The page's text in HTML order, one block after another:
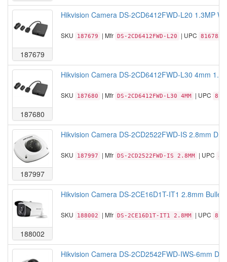
187679
Hikvision Camera DS-2CD6412FWD-L20 1.3MP
SKU 187679 | Mfr DS-2CD6412FWD-L20 | UPC
187680
Hikvision Camera DS-2CD6412FWD-L30 4mm
SKU 187680 | Mfr DS-2CD6412FWD-L30 4MM | UPC
187997
Hikvision Camera DS-2CD2522FWD-IS 2.8mm
SKU 187997 | Mfr DS-2CD2522FWD-IS 2.8MM | UPC
188002
Hikvision Camera DS-2CE16D1T-IT1 2.8mm
SKU 188002 | Mfr DS-2CE16D1T-IT1 2.8MM | UPC
Hikvision Camera DS-2CD2542FWD-IWS-6mm